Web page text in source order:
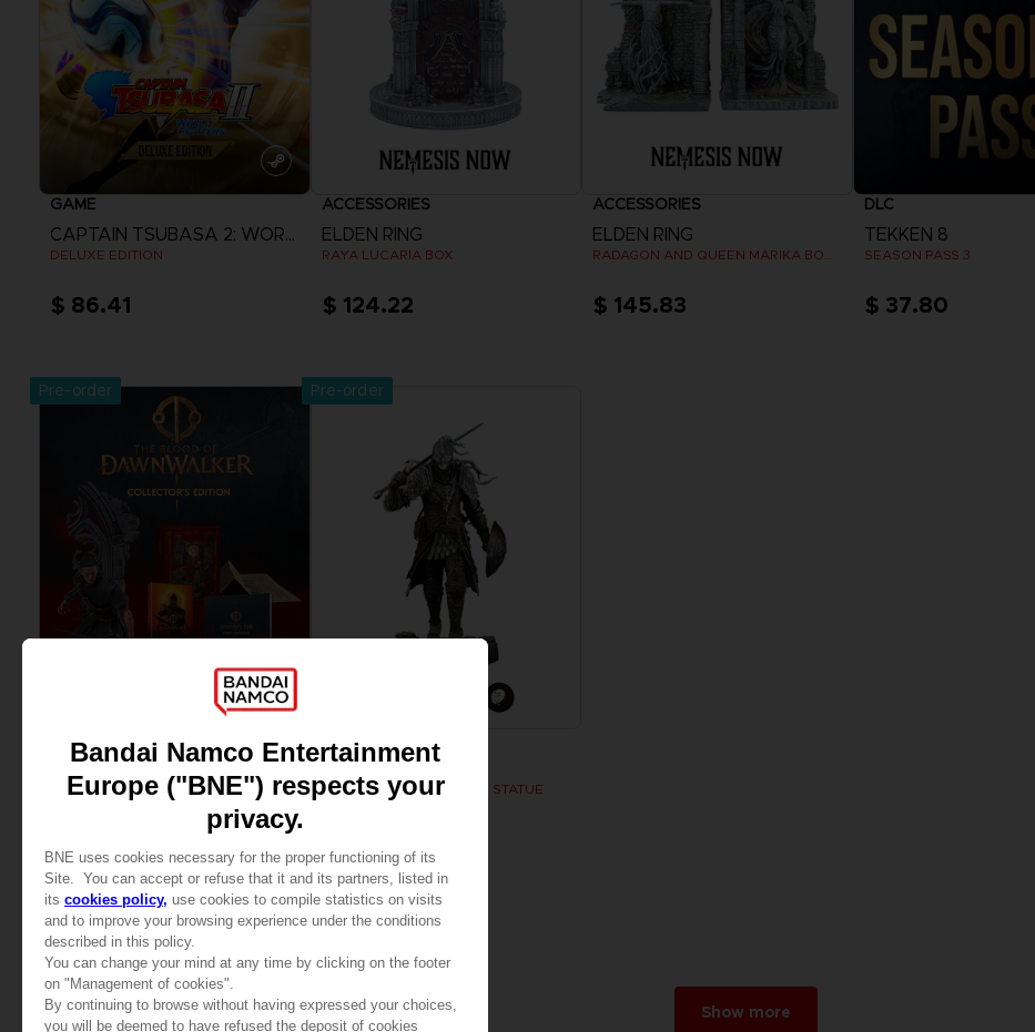
GAME
CAPTAIN TSUBASA 2: WORLD FIGHTERS
DELUXE EDITION
$ 86.41
ACCESSORIES
ELDEN RING
RAYA LUCARIA BOX
$ 124.22
ACCESSORIES
ELDEN RING
$ 145.83
DLC
TEKKEN 8
SEASON PASS 3
$ 37.80
Pre-order
GAME
THE BLOOD OF DAWNWALKER
COLLECTOR'S EDITION
View more
Pre-order
FIGURINE
ELDEN RING
RAGING WOLF 1/6 SCALE STATUE
Pre-Order Now
Release date :
Show more